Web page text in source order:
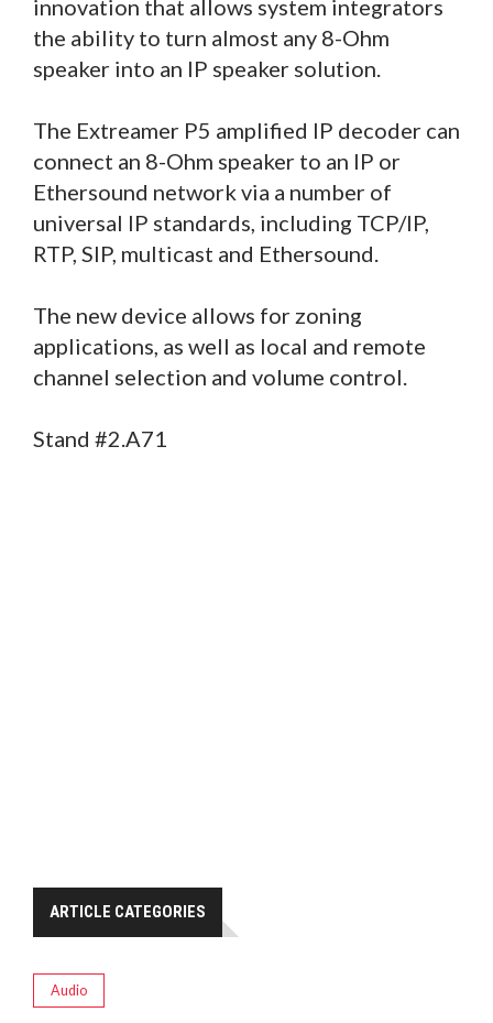
innovation that allows system integrators
the ability to turn almost any 8-Ohm
speaker into an IP speaker solution.
The Extreamer P5 amplified IP decoder can
connect an 8-Ohm speaker to an IP or
Ethersound network via a number of
universal IP standards, including TCP/IP,
RTP, SIP, multicast and Ethersound.
The new device allows for zoning
applications, as well as local and remote
channel selection and volume control.
Stand #2.A71
ARTICLE CATEGORIES
Audio